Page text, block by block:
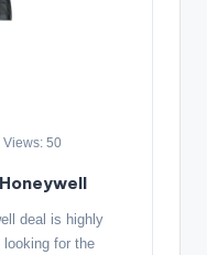
Views: 50
deal is highly
looking for the